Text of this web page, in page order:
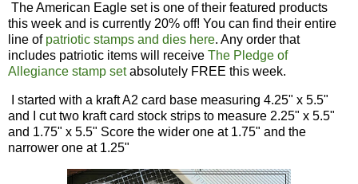
The American Eagle set is one of their featured products
this week and is currently 20% off! You can find their entire
line of patriotic stamps and dies here. Any order that
includes patriotic items will receive The Pledge of
Allegiance stamp setabsolutely FREE this week.
I started with a kraft A2 card base measuring 4.25" x 5.5"
and I cut two kraft card stock strips to measure 2.25" x 5.5"
and 1.75" x 5.5" Score the wider one at 1.75" and the
narrower one at 1.25"